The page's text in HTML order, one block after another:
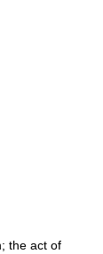
the act of